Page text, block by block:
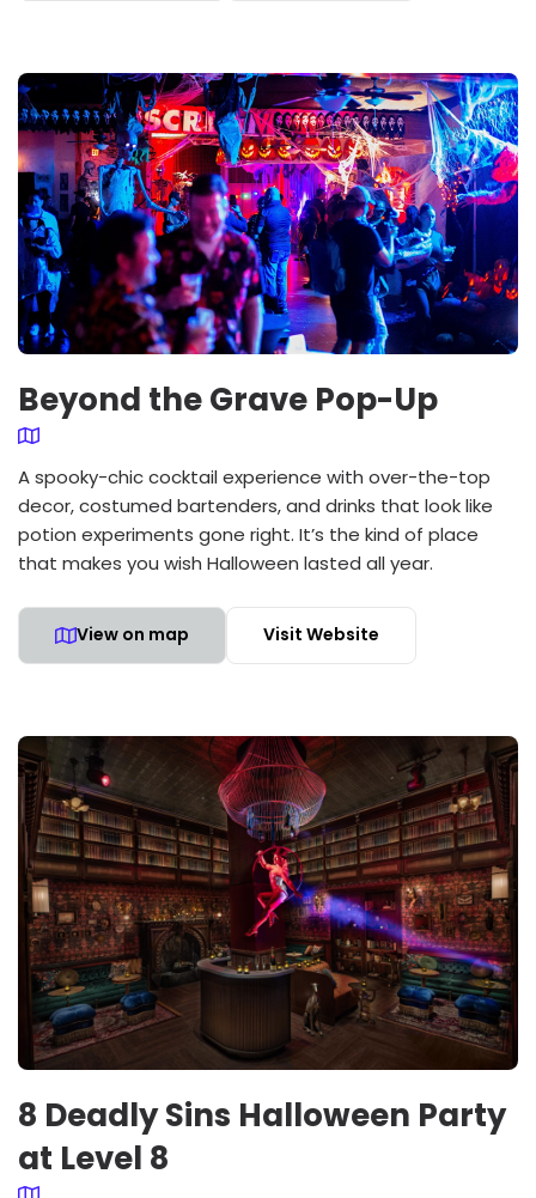
Beyond the Grave Pop-Up
A spooky-chic cocktail experience with over-the-top
decor, costumed bartenders, and drinks that look like
potion experiments gone right. It’s the kind of place
that makes you wish Halloween lasted all year.
View on map Visit Website
8 Deadly Sins Halloween Party
at Level 8